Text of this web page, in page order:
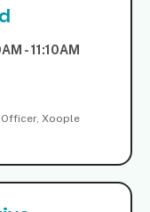
- 11:10AM
Xoople